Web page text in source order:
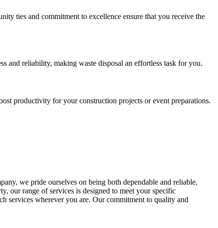
ties and commitment to excellence ensure that you receive the
and reliability, making waste disposal an effortless task for you.
productivity for your construction projects or event preparations.
we pride ourselves on being both dependable and reliable,
our range of services is designed to meet your specific
services wherever you are. Our commitment to quality and